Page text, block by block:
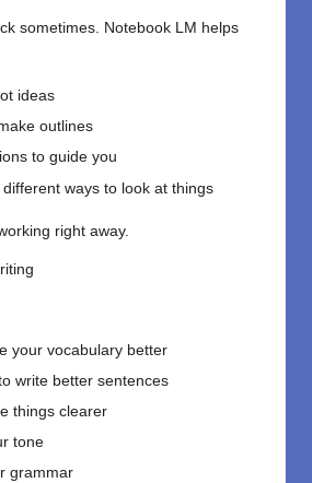
sometimes. Notebook LM helps
ideas
outlines
to guide you
ways to look at things
right away.
your vocabulary better
write better sentences
things clearer
tone
grammar